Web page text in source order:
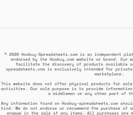
© 2026 Hoobuy-Spreadsheets.com is an independent
endorsed by the Hoobuy.com website or brand.
facilitate the discovery of products available on
spreadsheets.com is exclusively intended for
marketplace.
This website does not offer physical products for
activities. Our sole purpose is to provide
a middleman or any other part of
Any information found on Hoobuy-spreadsheets.com
kind. We do not endorse or recommend the purchase
engage in the sale of any items. All purchases are